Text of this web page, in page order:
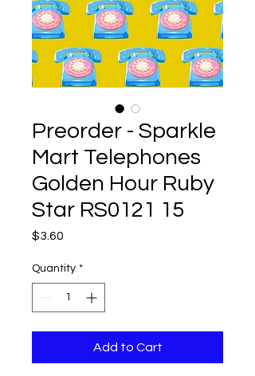
Preorder - Sparkle
Mart Telephones
Golden Hour Ruby
Star RS0121 15
$3.60
Quantity *
Add to Cart